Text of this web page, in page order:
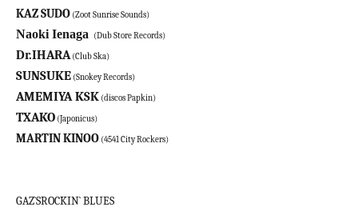
KAZ SUDO (Zoot Sunrise Sounds)
Naoki Ienaga (Dub Store Records)
Dr.IHARA(Club Ska)
SUNSUKE (Snokey Records)
AMEMIYA KSK (discos Papkin)
TXAKO (Japonicus)
MARTIN KINOO (4541 City Rockers)
GAZ`SROCKIN` BLUES